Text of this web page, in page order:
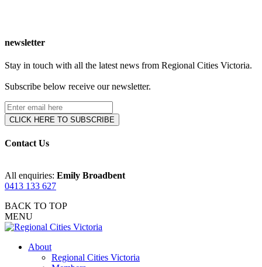
newsletter
Stay in touch with all the latest news from Regional Cities Victoria.
Subscribe below receive our newsletter.
Contact Us
All enquiries: Emily Broadbent
0413 133 627
BACK TO TOP
MENU
About
Regional Cities Victoria